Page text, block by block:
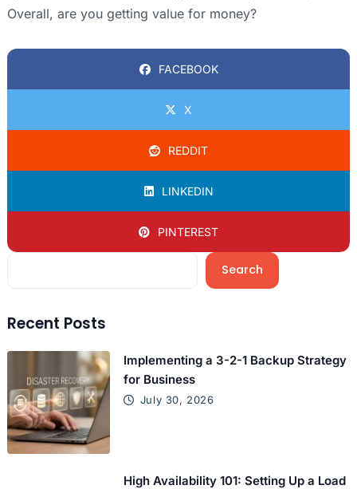
Overall, are you getting value for money?
FACEBOOK
X
REDDIT
LINKEDIN
PINTEREST
Search
Recent Posts
Implementing a 3-2-1 Backup Strategy
for Business
July 30, 2026
High Availability 101: Setting Up a Load